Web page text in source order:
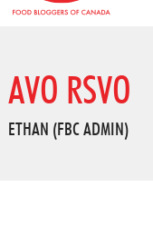
AVO RSVO
ETHAN (FBC ADMIN)